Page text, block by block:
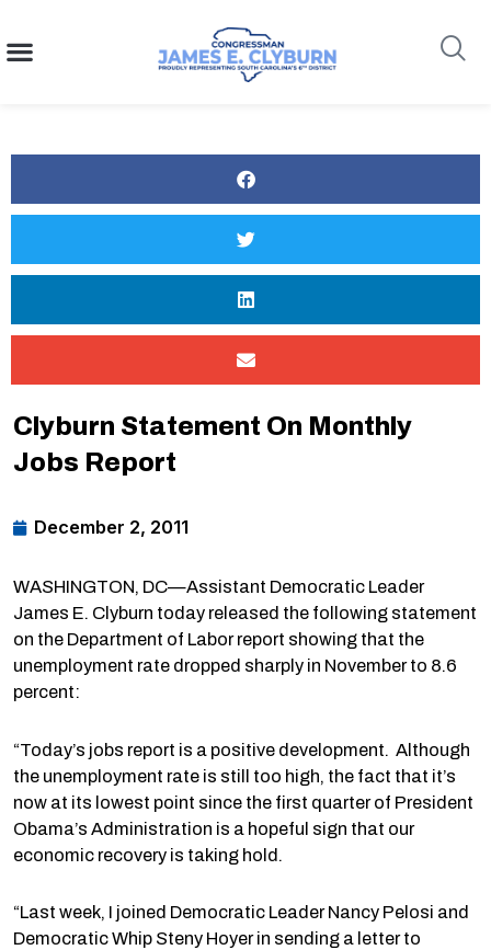
content
Clyburn Statement On Monthly
Jobs Report
December 2, 2011
WASHINGTON, DC—Assistant Democratic Leader
James E. Clyburn today released the following statement
on the Department of Labor report showing that the
unemployment rate dropped sharply in November to 8.6
percent:
“Today’s jobs report is a positive development. Although
the unemployment rate is still too high, the fact that it’s
now at its lowest point since the first quarter of President
Obama’s Administration is a hopeful sign that our
economic recovery is taking hold.
“Last week, I joined Democratic Leader Nancy Pelosi and
Democratic Whip Steny Hoyer in sending a letter to